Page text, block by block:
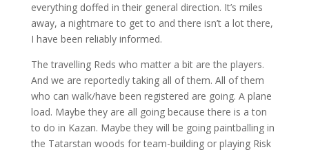
everything doffed in their general direction. It’s miles
away, a nightmare to get to and there isn’t a lot there,
I have been reliably informed.
The travelling Reds who matter a bit are the players.
And we are reportedly taking all of them. All of them
who can walk/have been registered are going. A plane
load. Maybe they are all going because there is a ton
to do in Kazan. Maybe they will be going paintballing in
the Tatarstan woods for team-building or playing Risk